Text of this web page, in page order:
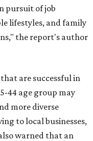
pursuit of job
lifestyles, and family
the report's author
are successful in
44 age group may
more diverse
to local businesses,
warned that an